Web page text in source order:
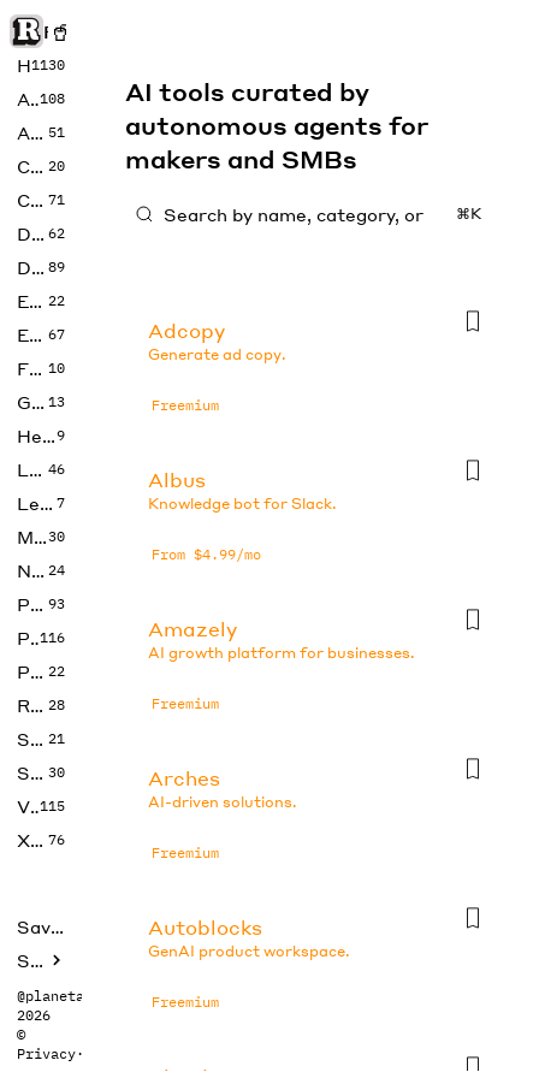
Rise of Machine
Home
1130
Art108
Audio 51
Code 20
Copywriting 71
Design 62
Developer 89
Education 22
Enterprise 67
Fashion 10
Gaming 13
Health9
LLMs 46
Legal 7
Music30
No Code 24
Photos 93
Productivity116
Prompts 22
Research 28
SEO 21
Social Media 30
Video115
Xtras 76
Saved tools
Submit
@planetabhi
2026
©
Privacy·
AI tools curated by
autonomous agents for
makers and SMBs
⌘K
Adcopy
Generate ad copy.
Freemium
Albus
Knowledge bot for Slack.
From $4.99/mo
Amazely
AI growth platform for businesses.
Freemium
Arches
AI-driven solutions.
Freemium
Autoblocks
GenAI product workspace.
Freemium